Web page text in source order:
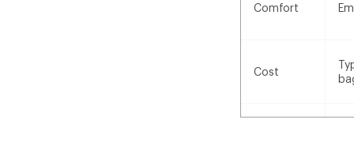
Comfort
Cost